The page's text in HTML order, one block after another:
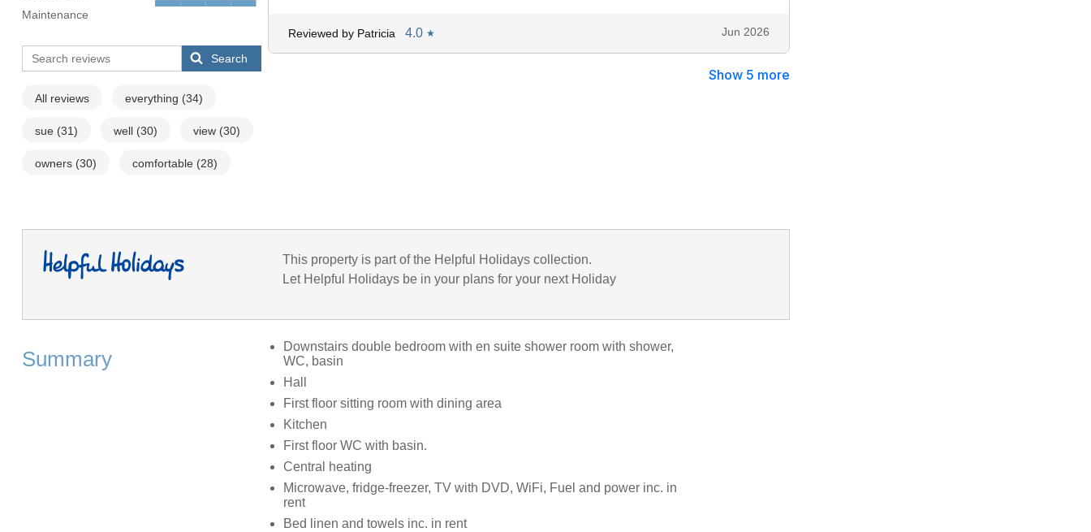
Maintenance
Search
All reviews everything (34)
sue (31) well (30) view (30)
owners (30) comfortable (28)
Reviewed by Patricia 4.0 ★ Jun 2026
Show 5 more
This property is part of the Helpful Holidays collection.
Let Helpful Holidays be in your plans for your next Holiday
Summary
Downstairs double bedroom with en suite shower room with shower,
WC, basin
Hall
First floor sitting room with dining area
Kitchen
First floor WC with basin.
Central heating
Microwave, fridge-freezer, TV with DVD, WiFi, Fuel and power inc. in
rent
Bed linen and towels inc. in rent